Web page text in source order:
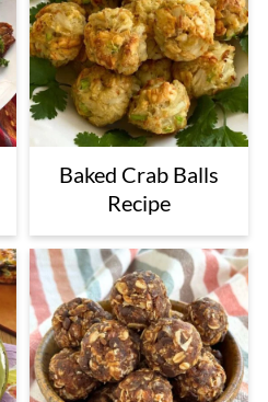
Baked Crab Balls
Recipe